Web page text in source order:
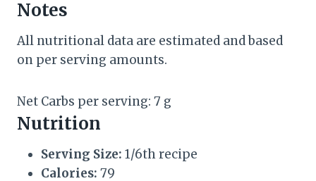
Notes
All nutritional data are estimated and based
on per serving amounts.
Net Carbs per serving: 7 g
Nutrition
Serving Size: 1/6th recipe
Calories: 79